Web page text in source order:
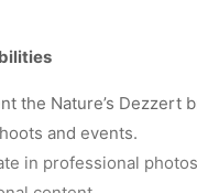
the Nature’s Dezzert
and events.
in professional